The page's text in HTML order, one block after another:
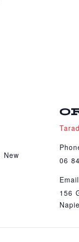
New
06
Email
156